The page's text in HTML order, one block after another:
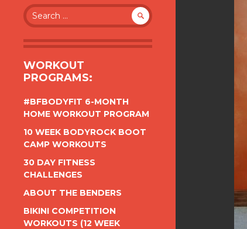
Search
for:
WORKOUT
PROGRAMS:
#BFBODYFIT 6-MONTH
HOME WORKOUT PROGRAM
10 WEEK BODYROCK BOOT
CAMP WORKOUTS
30 DAY FITNESS
CHALLENGES
ABOUT THE BENDERS
BIKINI COMPETITION
WORKOUTS (12 WEEK